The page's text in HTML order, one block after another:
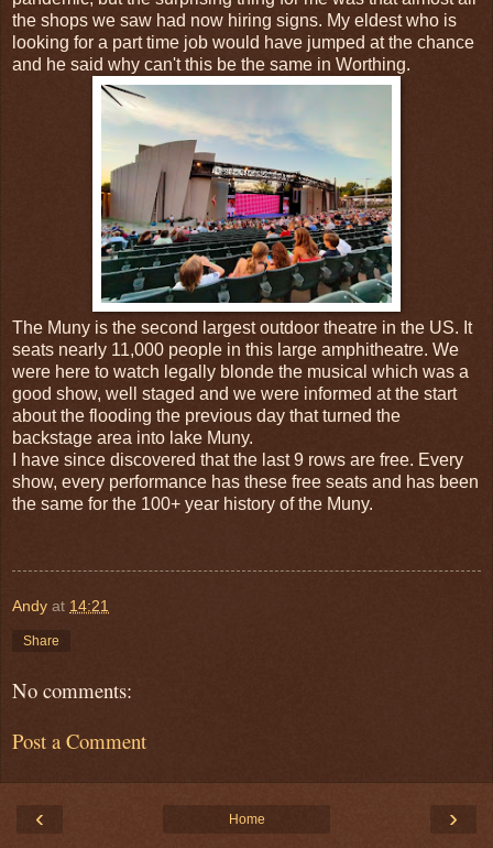
the shops we saw had now hiring signs. My eldest who is
looking for a part time job would have jumped at the chance
and he said why can't this be the same in Worthing.
The Muny is the second largest outdoor theatre in the US. It
seats nearly 11,000 people in this large amphitheatre. We
were here to watch legally blonde the musical which was a
good show, well staged and we were informed at the start
about the flooding the previous day that turned the
backstage area into lake Muny.
I have since discovered that the last 9 rows are free. Every
show, every performance has these free seats and has been
the same for the 100+ year history of the Muny.
Andy at 14:21
Share
No comments:
Post a Comment
‹ ›
Home